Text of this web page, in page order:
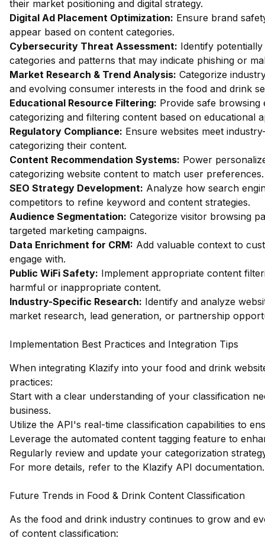
their market positioning and digital strategy.
Digital Ad Placement Optimization: Ensure brand
appear based on content categories.
Cybersecurity Threat Assessment: Identify
categories and patterns that may indicate phishing or
Market Research & Trend Analysis: Categorize
and evolving consumer interests in the food and drink
Educational Resource Filtering: Provide safe
categorizing and filtering content based on educational
Regulatory Compliance: Ensure websites meet
categorizing their content.
Content Recommendation Systems: Power
categorizing website content to match user preferences.
SEO Strategy Development: Analyze how search
competitors to refine keyword and content strategies.
Audience Segmentation: Categorize visitor browsing
targeted marketing campaigns.
Data Enrichment for CRM: Add valuable context to
engage with.
Public WiFi Safety: Implement appropriate content
harmful or inappropriate content.
Industry-Specific Research: Identify and analyze
market research, lead generation, or partnership
Implementation Best Practices and Integration Tips
When integrating Klazify into your food and drink
practices:
Start with a clear understanding of your classification
business.
Utilize the API's real-time classification capabilities to
Leverage the automated content tagging feature to
Regularly review and update your categorization
For more details, refer to the Klazify API documentation.
Future Trends in Food & Drink Content Classification
As the food and drink industry continues to grow and
of content classification: